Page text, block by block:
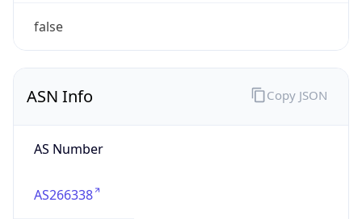
false
ASN Info
AS Number
AS266338
Copy JSON